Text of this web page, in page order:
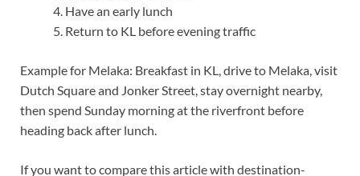
Have an early lunch
Return to KL before evening traffic
Example for Melaka: Breakfast in KL, drive to Melaka, visit
Dutch Square and Jonker Street, stay overnight nearby,
then spend Sunday morning at the riverfront before
heading back after lunch.
If you want to compare this article with destination-